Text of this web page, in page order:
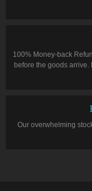
100% Money-back
before the goods arrive.
Our overwhelming